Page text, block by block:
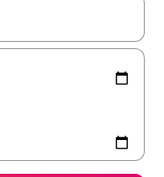
with the up and down